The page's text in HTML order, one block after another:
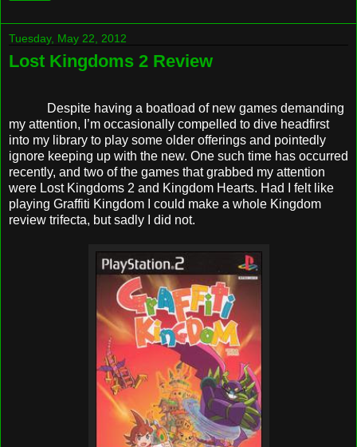
Tuesday, May 22, 2012
Lost Kingdoms 2 Review
Despite having a boatload of new games demanding
my attention, I’m occasionally compelled to dive headfirst
into my library to play some older offerings and pointedly
ignore keeping up with the new. One such time has occurred
recently, and two of the games that grabbed my attention
were Lost Kingdoms 2 and Kingdom Hearts. Had I felt like
playing Graffiti Kingdom I could make a whole Kingdom
review trifecta, but sadly I did not.